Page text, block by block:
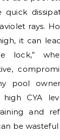
rays.
it can
lock,”
pool
CYA
and
be